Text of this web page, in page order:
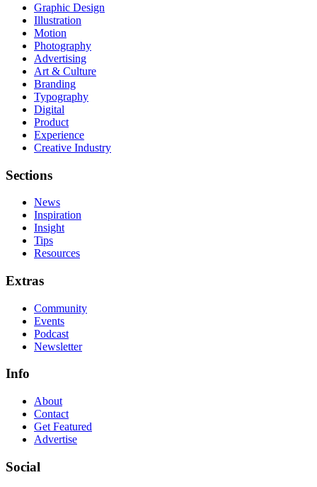
Graphic Design
Illustration
Motion
Photography
Advertising
Art & Culture
Branding
Typography
Digital
Product
Experience
Creative Industry
Sections
News
Inspiration
Insight
Tips
Resources
Extras
Community
Events
Podcast
Newsletter
Info
About
Contact
Get Featured
Advertise
Social